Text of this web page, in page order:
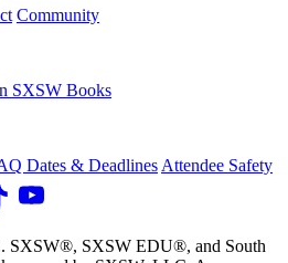
Community
SXSW Books
Dates & Deadlines Attendee Safety
SXSW®, SXSW EDU®, and South